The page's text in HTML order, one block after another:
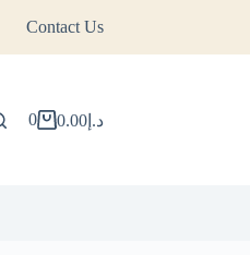
Contact Us
د.إ0.00
0